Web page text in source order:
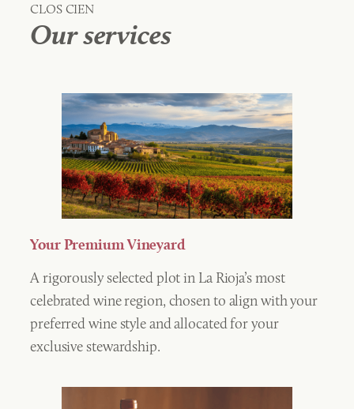
CLOS CIEN
Our services
Your Premium Vineyard
A rigorously selected plot in La Rioja’s most
celebrated wine region, chosen to align with your
preferred wine style and allocated for your
exclusive stewardship.